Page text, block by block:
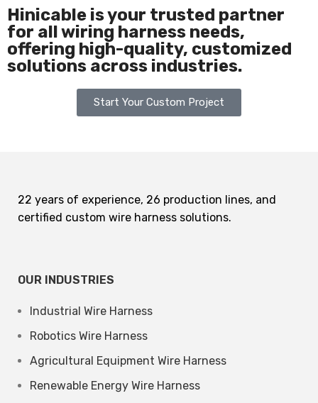
Hinicable is your trusted partner
for all wiring harness needs,
offering high-quality, customized
solutions across industries.
Start Your Custom Project
22 years of experience, 26 production lines, and
certified custom wire harness solutions.
OUR INDUSTRIES
Industrial Wire Harness
Robotics Wire Harness
Agricultural Equipment Wire Harness
Renewable Energy Wire Harness